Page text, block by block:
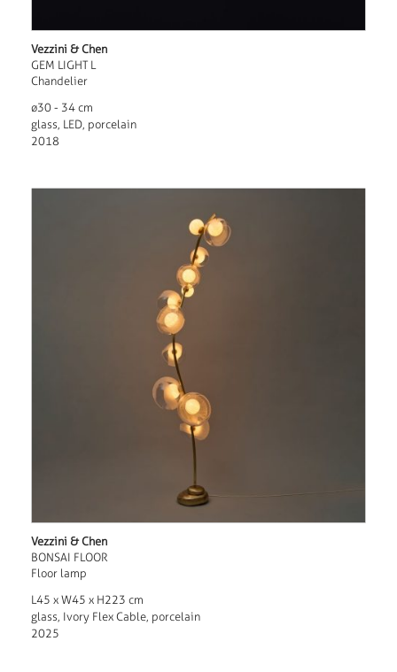
Vezzini & Chen
GEM LIGHT L
Chandelier
ø30 - 34 cm
glass, LED, porcelain
2018
Vezzini & Chen
BONSAI FLOOR
Floor lamp
L45 x W45 x H223 cm
glass, Ivory Flex Cable, porcelain
2025